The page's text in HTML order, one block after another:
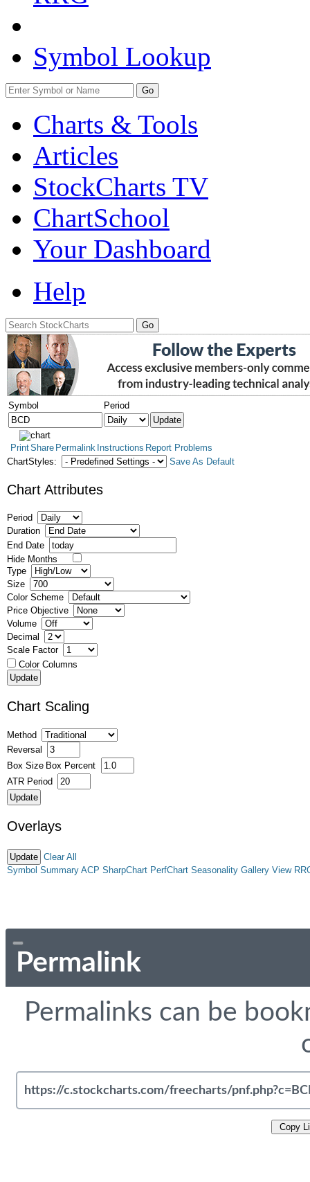
Symbol Lookup
Go
Charts & Tools
Articles
StockCharts TV
ChartSchool
Your Dashboard
Help
Symbol Period
PrintShare Permalink Instructions Report Problems
ChartStyles:
Save As Default
Chart Attributes
Period
Duration
End Date
Hide Months
Type
Size
Color Scheme
Price Objective
Volume
Decimal
Scale Factor
Color Columns
Chart Scaling
Method
Reversal
Box Size Box Percent
ATR Period
Overlays
Clear All
Symbol Summary ACP SharpChart PerfChart Seasonality Gallery View
Permalink
Permalinks can be
Copy